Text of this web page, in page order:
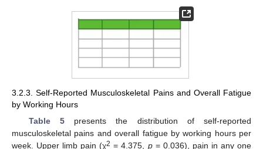
3.2.3. Self-Reported Musculoskeletal Pains and Overall Fatigue
by Working Hours
Table 5presents the distribution of self-reported
musculoskeletal pains and overall fatigue by working hours per
week. Upper limb pain (χ2 = 4.375, p= 0.036), pain in any one